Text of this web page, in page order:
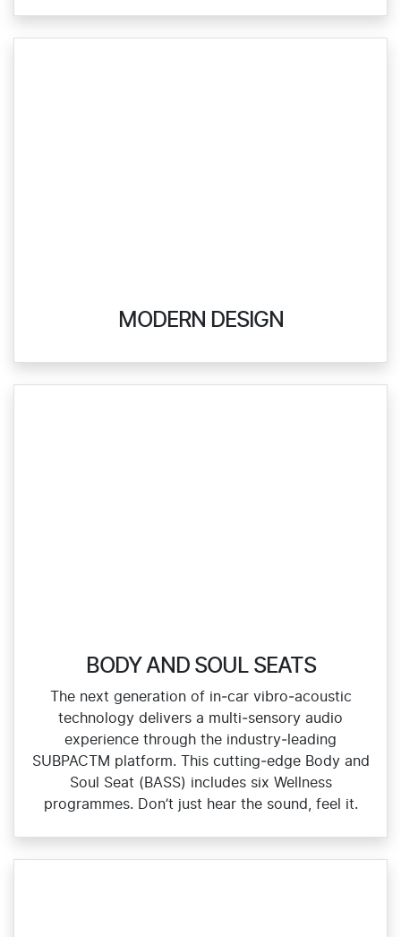
MODERN DESIGN
BODY AND SOUL SEATS
The next generation of in‑car vibro‑acoustic
technology delivers a multi‑sensory audio
experience through the industry‑leading
SUBPACTM platform. This cutting‑edge Body and
Soul Seat (BASS) includes six Wellness
programmes. Don’t just hear the sound, feel it.